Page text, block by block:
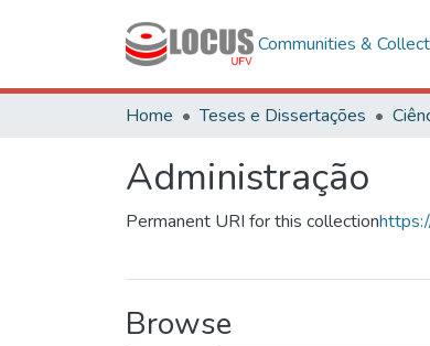
Communities &
Home Teses e Dissertações
Administração
Permanent URI for this collection
Browse